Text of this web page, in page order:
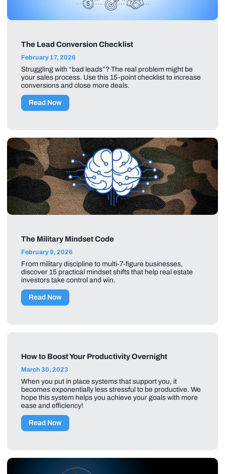
The Lead Conversion Checklist
February 17, 2026
Struggling with “bad leads”? The real problem might be
your sales process. Use this 15-point checklist to increase
conversions and close more deals.
Read Now
The Military Mindset Code
February 9, 2026
From military discipline to multi-7-figure businesses,
discover 15 practical mindset shifts that help real estate
investors take control and win.
Read Now
How to Boost Your Productivity Overnight
March 30, 2023
When you put in place systems that support you, it
becomes exponentially less stressful to be productive. We
hope this system helps you achieve your goals with more
ease and efficiency!
Read Now